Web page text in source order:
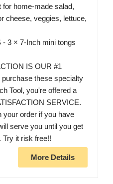
for home-made salad,
cheese, veggies, lettuce,
3 × 7-Inch mini tongs
IS OUR #1
these specialty
Tool, you're offered a
SERVICE.
your order if you have
serve you until you get
Try it risk free!!
More Details